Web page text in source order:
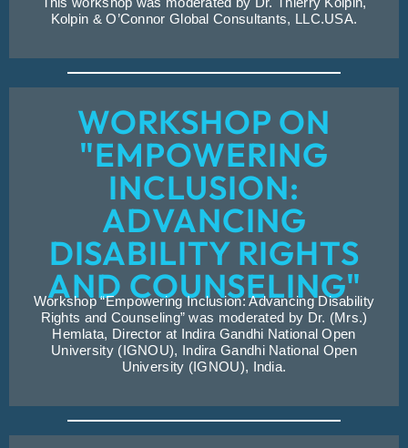
Kolpin & O’Connor Global Consultants, LLC.USA.
WORKSHOP ON
"EMPOWERING
INCLUSION:
ADVANCING
DISABILITY RIGHTS
AND COUNSELING"
Workshop “Empowering Inclusion: Advancing Disability
Rights and Counseling” was moderated by Dr. (Mrs.)
Hemlata, Director at Indira Gandhi National Open
University (IGNOU), Indira Gandhi National Open
University (IGNOU), India.